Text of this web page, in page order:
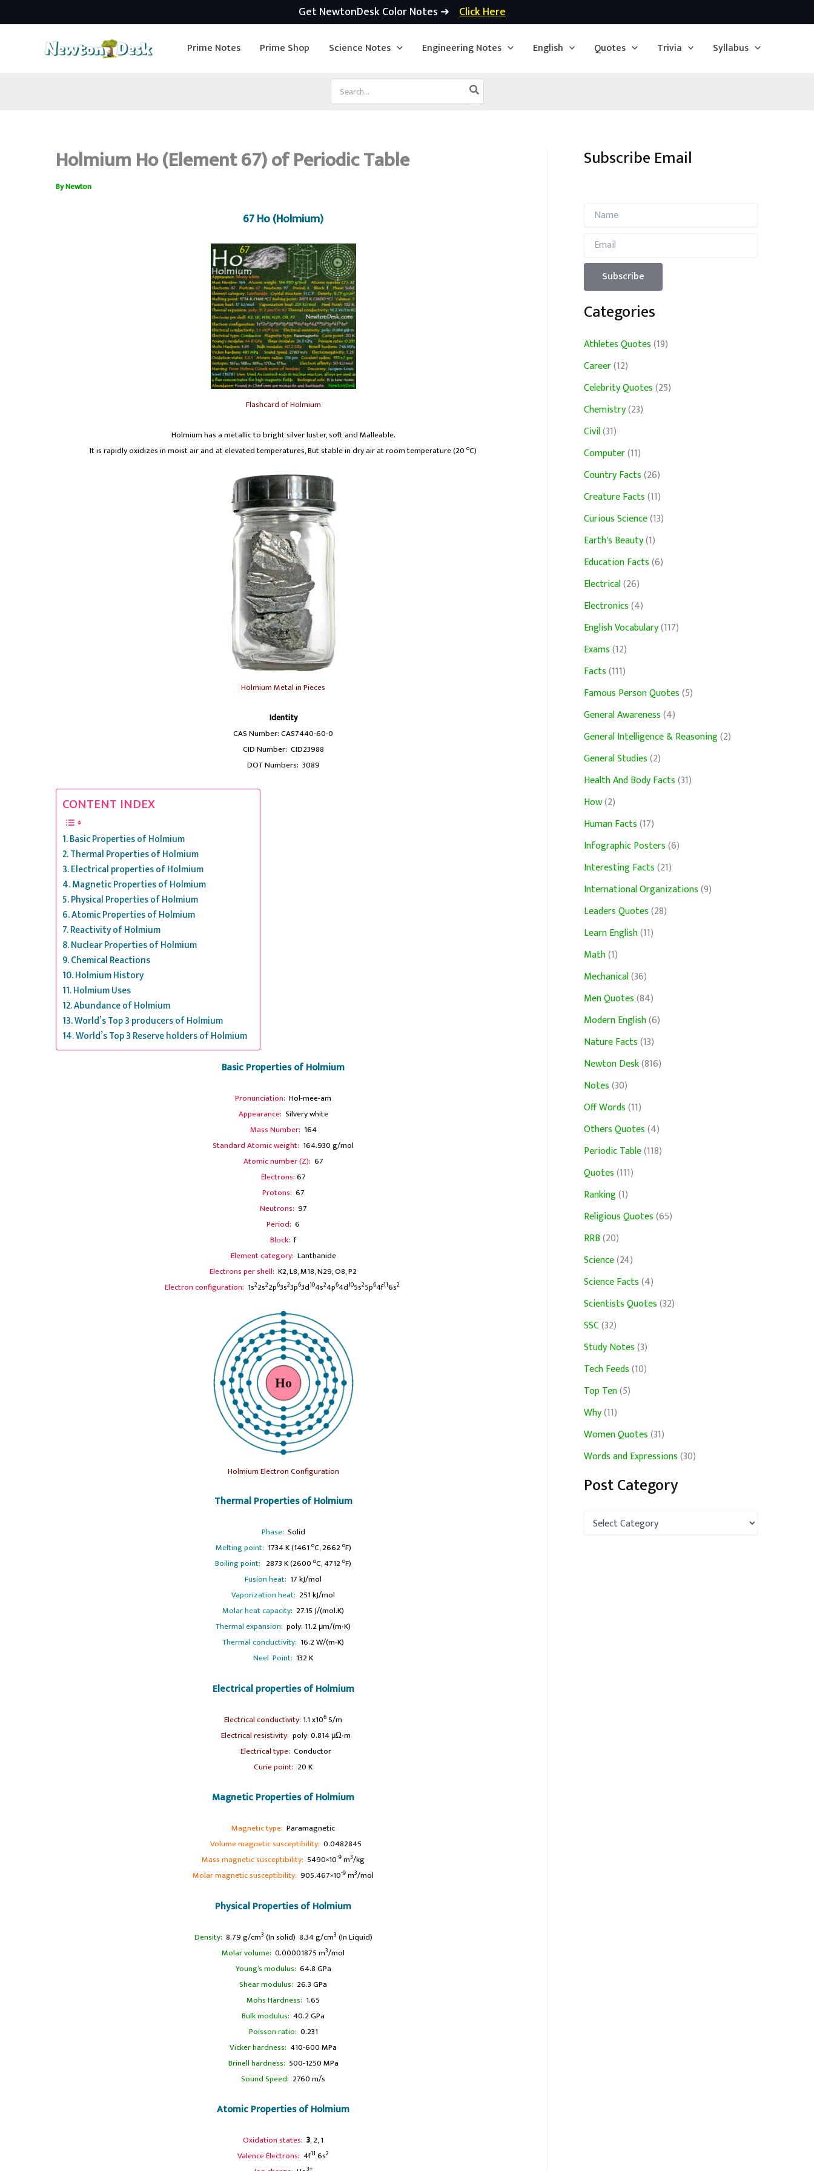
Get NewtonDesk Color Notes ➜ Click Here
Prime Notes Prime Shop Science Notes Engineering Notes English Quotes Trivia Syllabus
for:
Holmium Ho (Element 67) of Periodic Table
ByNewton
67 Ho (Holmium)
Flashcard of Holmium
Holmium has a metallic to bright silver luster, soft and Malleable.
It is rapidly oxidizes in moist air and at elevated temperatures, But stable in dry air at room temperature (20 oC)
Holmium Metal in Pieces
Identity
CAS Number: CAS7440-60-0
CID Number: CID23988
DOT Numbers: 3089
CONTENT INDEX
Basic Properties of Holmium
Thermal Properties of Holmium
Electrical properties of Holmium
Magnetic Properties of Holmium
Physical Properties of Holmium
Atomic Properties of Holmium
Reactivity of Holmium
Nuclear Properties of Holmium
Chemical Reactions
Holmium History
Holmium Uses
Abundance of Holmium
World’s Top 3 producers of Holmium
World’s Top 3 Reserve holders of Holmium
Basic Properties of Holmium
Pronunciation: Hol-mee-am
Appearance: Silvery white
Mass Number: 164
Standard Atomic weight: 164.930 g/mol
Atomic number (Z): 67
Electrons:67
Protons: 67
Neutrons: 97
Period: 6
Block: f
Element category: Lanthanide
Electrons per shell: K2, L8, M18, N29, O8, P2
Electron configuration: 1s22s22p63s23p63d104s24p64d105s25p64f116s2
Holmium Electron Configuration
Thermal Properties of Holmium
Phase: Solid
Melting point: 1734 K (1461 oC, 2662oF)
Boiling point: 2873 K (2600 oC, 4712oF)
Fusion heat: 17 kJ/mol
Vaporization heat: 251 kJ/mol
Molar heat capacity: 27.15 J/(mol.K)
Thermal expansion: poly: 11.2 μm/(m∙K)
Thermal conductivity: 16.2 W/(m∙K)
Neel Point: 132 K
Electrical properties of Holmium
Electrical conductivity: 1.1 x106S/m
Electrical resistivity: poly: 0.814 μΩ∙m
Electrical type: Conductor
Curie point: 20 K
Magnetic Properties of Holmium
Magnetic type: Paramagnetic
Volume magnetic susceptibility: 0.0482845
Mass magnetic susceptibility: 5490×10-9m3/kg
Molar magnetic susceptibility: 905.467×10-9m3/mol
Physical Properties of Holmium
Density: 8.79 g/cm3 (In solid) 8.34 g/cm3 (In Liquid)
Molar volume: 0.00001875 m3/mol
Young’s modulus: 64.8 GPa
Shear modulus: 26.3 GPa
Mohs Hardness: 1.65
Bulk modulus: 40.2 GPa
Poisson ratio: 0.231
Vicker hardness: 410-600 MPa
Brinell hardness: 500-1250 MPa
Sound Speed: 2760 m/s
Atomic Properties of Holmium
Oxidation states: 3, 2, 1
Valence Electrons: 4f11 6s2
Subscribe Email
Categories
Athletes Quotes(19)
Career(12)
Celebrity Quotes(25)
Chemistry(23)
Civil(31)
Computer(11)
Country Facts(26)
Creature Facts(11)
Curious Science(13)
Earth's Beauty(1)
Education Facts(6)
Electrical(26)
Electronics(4)
English Vocabulary(117)
Exams(12)
Facts(111)
Famous Person Quotes(5)
General Awareness(4)
General Intelligence & Reasoning(2)
General Studies(2)
Health And Body Facts(31)
How(2)
Human Facts(17)
Infographic Posters(6)
Interesting Facts(21)
International Organizations(9)
Leaders Quotes(28)
Learn English(11)
Math(1)
Mechanical(36)
Men Quotes(84)
Modern English(6)
Nature Facts(13)
Newton Desk(816)
Notes(30)
Off Words(11)
Others Quotes(4)
Periodic Table(118)
Quotes(111)
Ranking(1)
Religious Quotes(65)
RRB(20)
Science(24)
Science Facts(4)
Scientists Quotes(32)
SSC(32)
Study Notes(3)
Tech Feeds(10)
Top Ten(5)
Why(11)
Women Quotes(31)
Words and Expressions(30)
Post Category